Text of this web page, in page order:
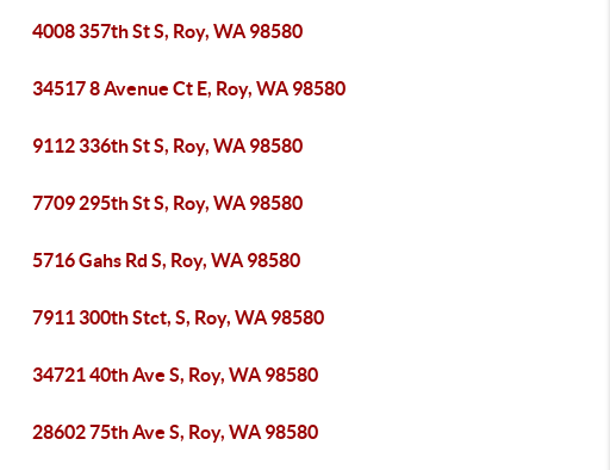
4008 357th St S, Roy, WA 98580
34517 8 Avenue Ct E, Roy, WA 98580
9112 336th St S, Roy, WA 98580
7709 295th St S, Roy, WA 98580
5716 Gahs Rd S, Roy, WA 98580
7911 300th Stct, S, Roy, WA 98580
34721 40th Ave S, Roy, WA 98580
28602 75th Ave S, Roy, WA 98580